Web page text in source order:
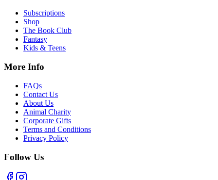
Subscriptions
Shop
The Book Club
Fantasy
Kids & Teens
More Info
FAQs
Contact Us
About Us
Animal Charity
Corporate Gifts
Terms and Conditions
Privacy Policy
Follow Us